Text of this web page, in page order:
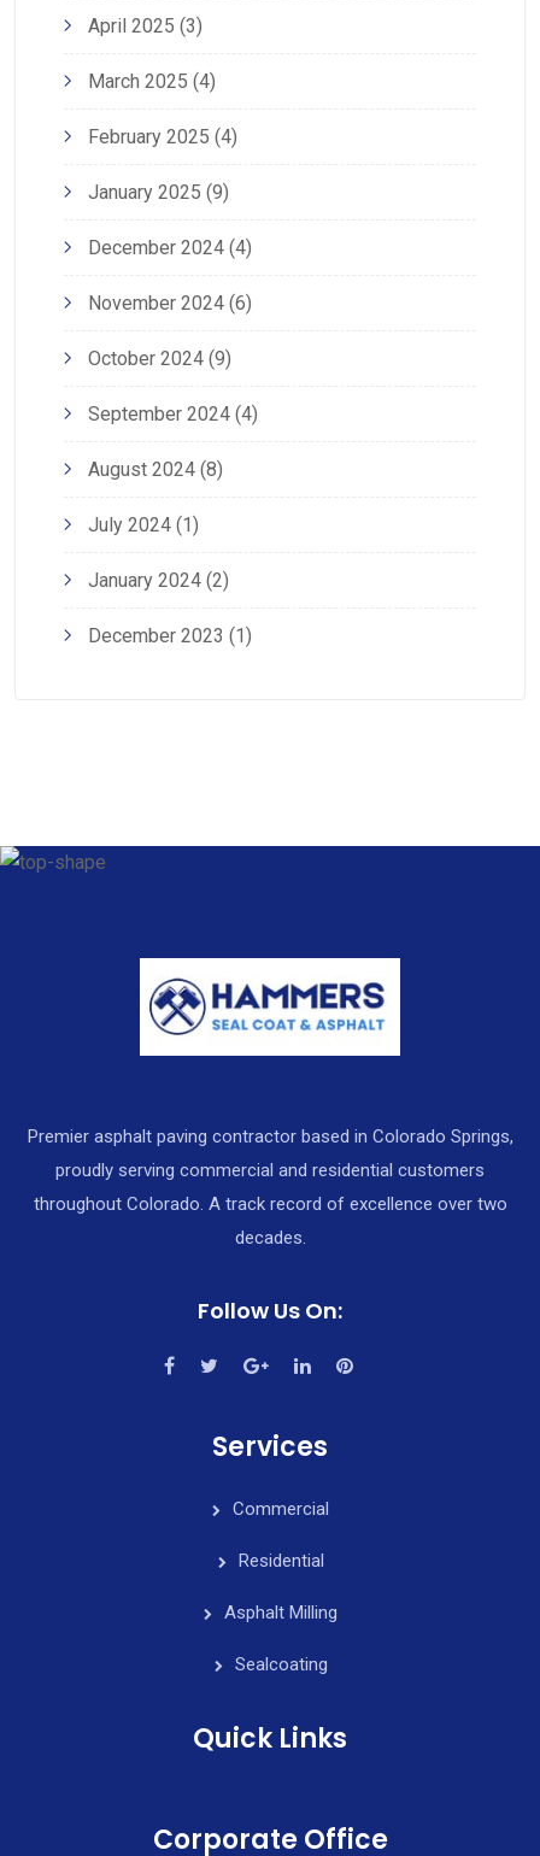
April 2025 (3)
March 2025 (4)
February 2025 (4)
January 2025 (9)
December 2024 (4)
November 2024 (6)
October 2024 (9)
September 2024 (4)
August 2024 (8)
July 2024 (1)
January 2024 (2)
December 2023 (1)
Premier asphalt paving contractor based in Colorado Springs,
proudly serving commercial and residential customers
throughout Colorado. A track record of excellence over two
decades.
Follow Us On:
Services
Commercial
Residential
Asphalt Milling
Sealcoating
Quick Links
Corporate Office